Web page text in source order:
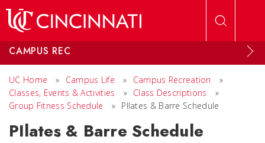
CAMPUS REC
UC Home » Campus Life » Campus Recreation
»
Classes, Events & Activities
» Class Descriptions
»
Group Fitness Schedule
» PIlates & Barre Schedule
PIlates & Barre Schedule